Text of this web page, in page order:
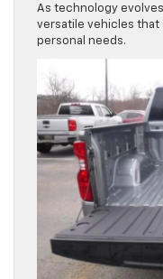
As technology
versatile vehicles that
personal needs.